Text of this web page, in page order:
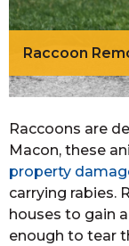
Raccoon
Raccoons are
Macon, these
property
carrying rabies.
houses to gain
enough to tear